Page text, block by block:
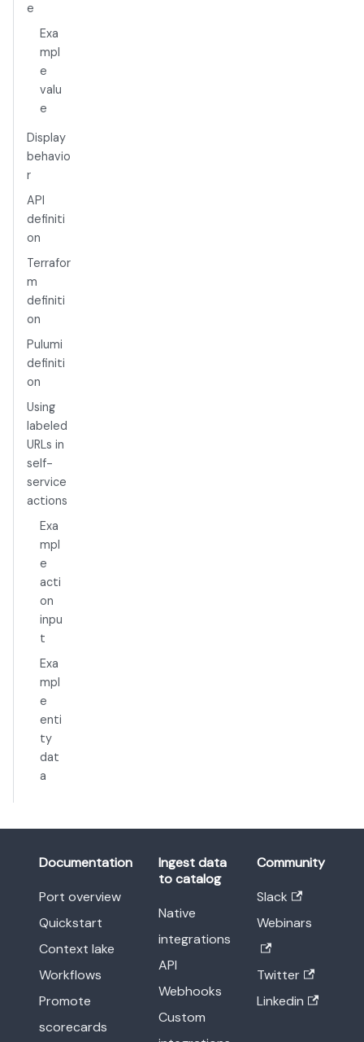
e
Exa
mpl
e
valu
e
Display
behavio
r
API
definiti
on
Terrafor
m
definiti
on
Pulumi
definiti
on
Using
labeled
URLs in
self-
service
actions
Exa
mpl
e
acti
on
inpu
t
Exa
mpl
e
enti
ty
dat
a
Documentation
Port overview
Quickstart
Context lake
Workflows
Promote
scorecards
Ingest data
to catalog
Native
integrations
API
Webhooks
Custom
Community
Slack
Webinars
Twitter
Linkedin